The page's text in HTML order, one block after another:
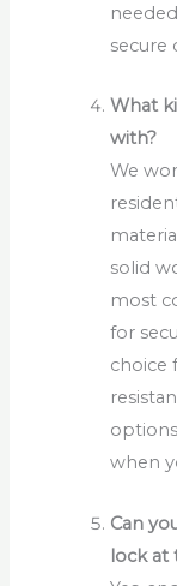
secure
What
with?
We
solid
most
for
choice
when
Can
lock at